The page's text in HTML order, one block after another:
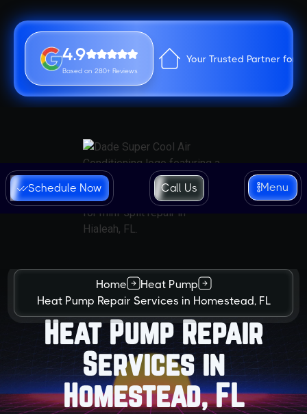
4.9
Based on 280+ Reviews
Your Trusted Partner for
Schedule Now Call Us Menu
Home
Heat Pump
Heat Pump Repair Services in Homestead, FL
Heat Pump Repair
Services in
Homestead, FL